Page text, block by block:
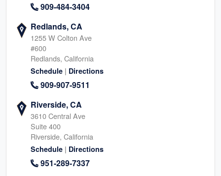
909-484-3404
Redlands, CA
1255 W Colton Ave
#600
Redlands, California
Schedule | Directions
909-907-9511
Riverside, CA
3610 Central Ave
Suite 400
Riverside, California
Schedule | Directions
951-289-7337